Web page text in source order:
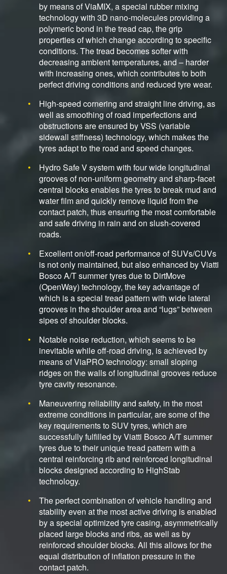
by means of ViaMIX, a special rubber mixing
technology with 3D nano-molecules providing a
polymeric bond in the tread cap, the grip
properties of which change according to specific
conditions. The tread becomes softer with
decreasing ambient temperatures, and – harder
with increasing ones, which contributes to both
perfect driving conditions and reduced tyre wear.
High-speed cornering and straight line driving, as
well as smoothing of road imperfections and
obstructions are ensured by VSS (variable
sidewall stiffness) technology, which makes the
tyres adapt to the road and speed changes.
Hydro Safe V system with four wide longitudinal
grooves of non-uniform geometry and sharp-facet
central blocks enables the tyres to break mud and
water film and quickly remove liquid from the
contact patch, thus ensuring the most comfortable
and safe driving in rain and on slush-covered
roads.
Excellent on/off-road performance of SUVs/CUVs
is not only maintained, but also enhanced by Viatti
Bosco A/T summer tyres due to DirtMove
(OpenWay) technology, the key advantage of
which is a special tread pattern with wide lateral
grooves in the shoulder area and “lugs” between
sipes of shoulder blocks.
Notable noise reduction, which seems to be
inevitable while off-road driving, is achieved by
means of ViaPRO technology: small sloping
ridges on the walls of longitudinal grooves reduce
tyre cavity resonance.
Maneuvering reliability and safety, in the most
extreme conditions in particular, are some of the
key requirements to SUV tyres, which are
successfully fulfilled by Viatti Bosco A/T summer
tyres due to their unique tread pattern with a
central reinforcing rib and reinforced longitudinal
blocks designed according to HighStab
technology.
The perfect combination of vehicle handling and
stability even at the most active driving is enabled
by a special optimized tyre casing, asymmetrically
placed large blocks and ribs, as well as by
reinforced shoulder blocks. All this allows for the
equal distribution of inflation pressure in the
contact patch.